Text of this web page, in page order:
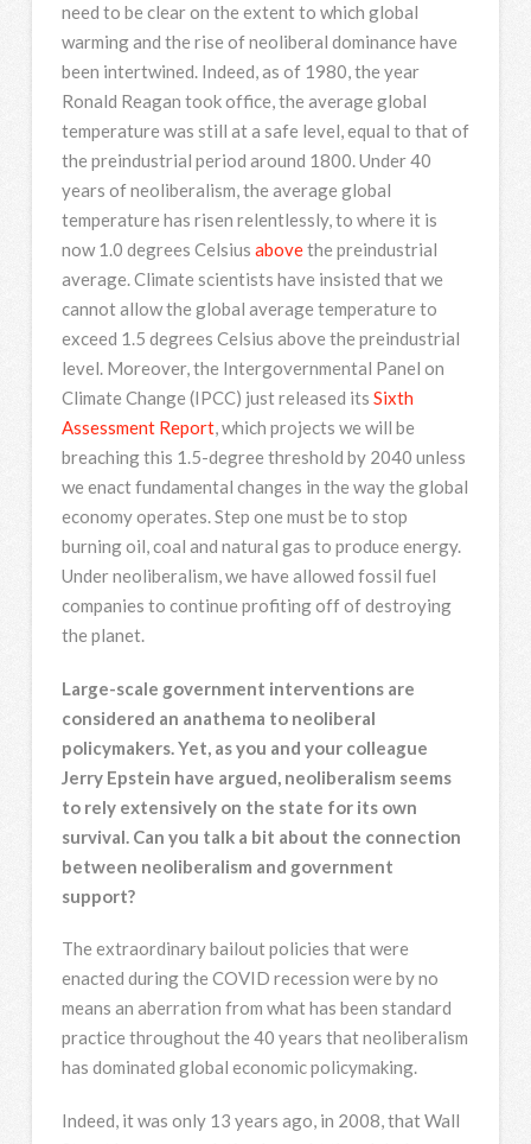
need to be clear on the extent to which global
warming and the rise of neoliberal dominance have
been intertwined. Indeed, as of 1980, the year
Ronald Reagan took office, the average global
temperature was still at a safe level, equal to that of
the preindustrial period around 1800. Under 40
years of neoliberalism, the average global
temperature has risen relentlessly, to where it is
now 1.0 degrees Celsius abovethe preindustrial
average. Climate scientists have insisted that we
cannot allow the global average temperature to
exceed 1.5 degrees Celsius above the preindustrial
level. Moreover, the Intergovernmental Panel on
Climate Change (IPCC) just released its Sixth
Assessment Report, which projects we will be
breaching this 1.5-degree threshold by 2040 unless
we enact fundamental changes in the way the global
economy operates. Step one must be to stop
burning oil, coal and natural gas to produce energy.
Under neoliberalism, we have allowed fossil fuel
companies to continue profiting off of destroying
the planet.
Large-scale government interventions are
considered an anathema to neoliberal
policymakers. Yet, as you and your colleague
Jerry Epstein have argued, neoliberalism seems
to rely extensively on the state for its own
survival. Can you talk a bit about the connection
between neoliberalism and government
support?
The extraordinary bailout policies that were
enacted during the COVID recession were by no
means an aberration from what has been standard
practice throughout the 40 years that neoliberalism
has dominated global economic policymaking.
Indeed, it was only 13 years ago, in 2008, that Wall